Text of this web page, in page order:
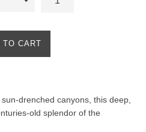
TO CART
drenched canyons, this deep,
old splendor of the